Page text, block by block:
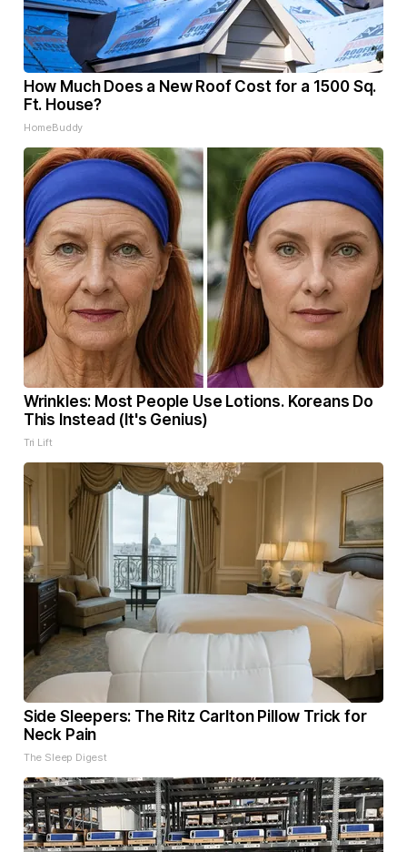
How Much Does a New Roof Cost for a 1500 Sq.
Ft. House?
HomeBuddy
Wrinkles: Most People Use Lotions. Koreans Do
This Instead (It's Genius)
Tri Lift
Side Sleepers: The Ritz Carlton Pillow Trick for
Neck Pain
The Sleep Digest